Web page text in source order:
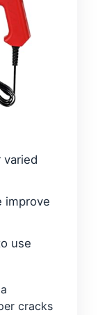
improve
use
cracks